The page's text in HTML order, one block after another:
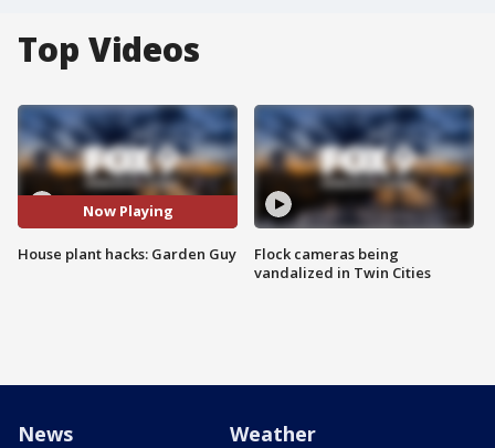
Top Videos
Now Playing
House plant hacks: Garden Guy
Flock cameras being
vandalized in Twin Cities
News Weather